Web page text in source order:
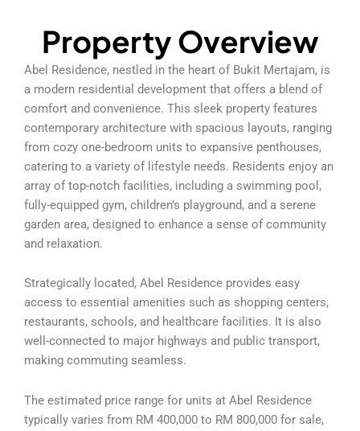
Property Overview
Abel Residence, nestled in the heart of Bukit Mertajam, is
a modern residential development that offers a blend of
comfort and convenience. This sleek property features
contemporary architecture with spacious layouts, ranging
from cozy one-bedroom units to expansive penthouses,
catering to a variety of lifestyle needs. Residents enjoy an
array of top-notch facilities, including a swimming pool,
fully-equipped gym, children’s playground, and a serene
garden area, designed to enhance a sense of community
and relaxation.
Strategically located, Abel Residence provides easy
access to essential amenities such as shopping centers,
restaurants, schools, and healthcare facilities. It is also
well-connected to major highways and public transport,
making commuting seamless.
The estimated price range for units at Abel Residence
typically varies from RM 400,000 to RM 800,000 for sale,